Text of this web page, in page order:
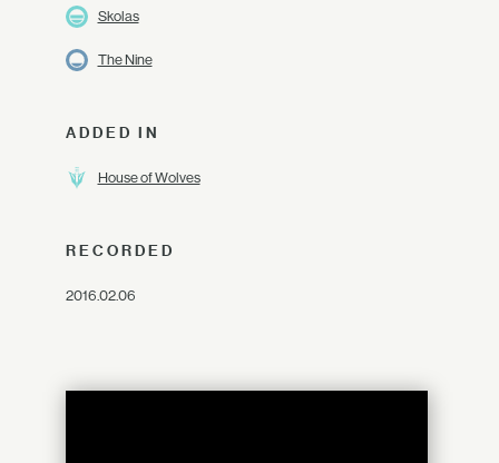
Skolas
The Nine
ADDED IN
House of Wolves
RECORDED
2016.02.06